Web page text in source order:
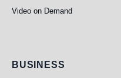
Video on Demand
Business
BUSINESS